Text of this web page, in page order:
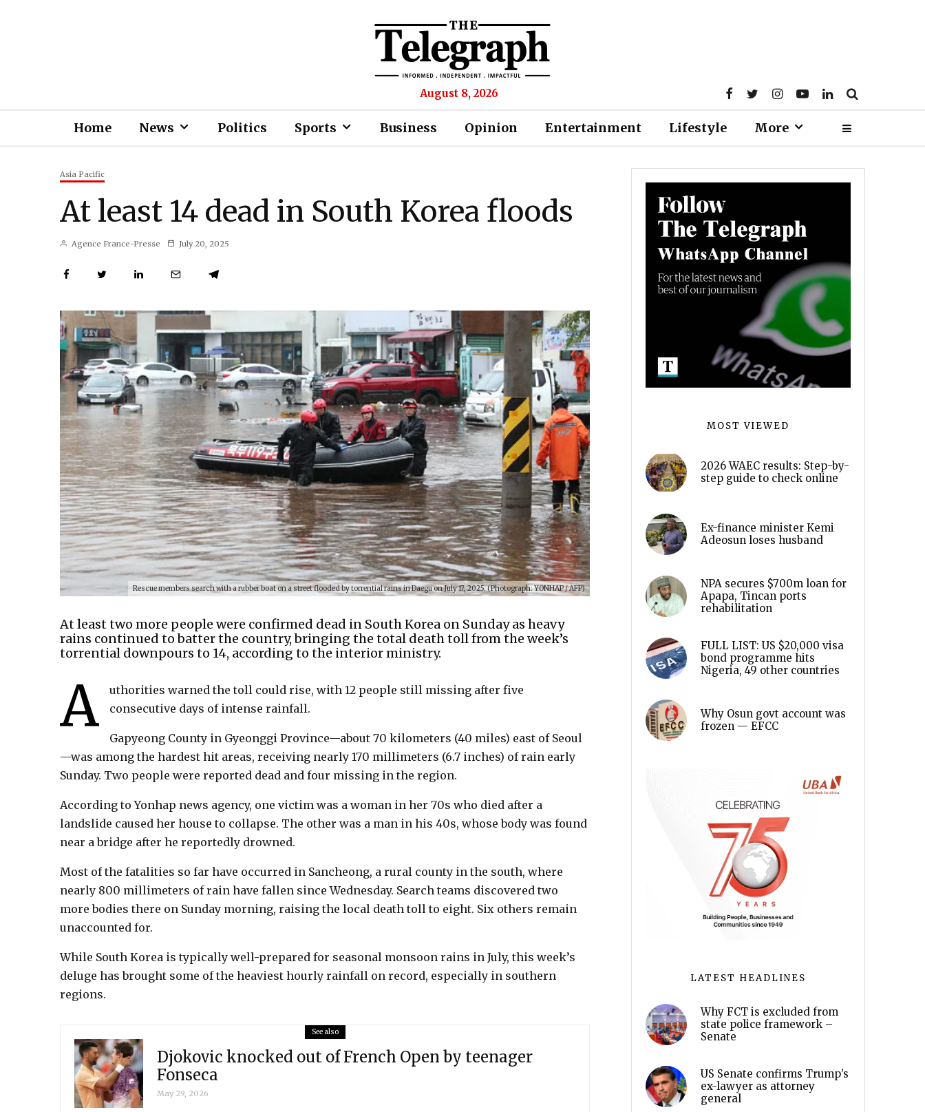
August 8, 2026
Home News Politics Sports Business Opinion Entertainment Lifestyle More
Asia Pacific
At least 14 dead in South Korea floods
Agence France-Presse July 20, 2025
Rescue members search with a rubber boat on a street flooded by torrential rains in Daegu on July 17, 2025. (Photograph: YONHAP / AFP)
At least two more people were confirmed dead in South Korea on Sunday as heavy
rains continued to batter the country, bringing the total death toll from the week’s
torrential downpours to 14, according to the interior ministry.
A
uthorities warned the toll could rise, with 12 people still missing after five
consecutive days of intense rainfall.
Gapyeong County in Gyeonggi Province—about 70 kilometers (40 miles) east of Seoul
—was among the hardest hit areas, receiving nearly 170 millimeters (6.7 inches) of rain early
Sunday. Two people were reported dead and four missing in the region.
According to Yonhap news agency, one victim was a woman in her 70s who died after a
landslide caused her house to collapse. The other was a man in his 40s, whose body was found
near a bridge after he reportedly drowned.
Most of the fatalities so far have occurred in Sancheong, a rural county in the south, where
nearly 800 millimeters of rain have fallen since Wednesday. Search teams discovered two
more bodies there on Sunday morning, raising the local death toll to eight. Six others remain
unaccounted for.
While South Korea is typically well-prepared for seasonal monsoon rains in July, this week’s
deluge has brought some of the heaviest hourly rainfall on record, especially in southern
regions.
See also
Djokovic knocked out of French Open by teenager
Fonseca
May 29, 2026
MOST VIEWED
2026 WAEC results: Step-by-
step guide to check online
Ex-finance minister Kemi
Adeosun loses husband
NPA secures $700m loan for
Apapa, Tincan ports
rehabilitation
FULL LIST: US $20,000 visa
bond programme hits
Nigeria, 49 other countries
Why Osun govt account was
frozen — EFCC
LATEST HEADLINES
Why FCT is excluded from
state police framework –
Senate
US Senate confirms Trump’s
ex-lawyer as attorney
general